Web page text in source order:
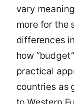
vary
more for the
differences
how
practical
countries as